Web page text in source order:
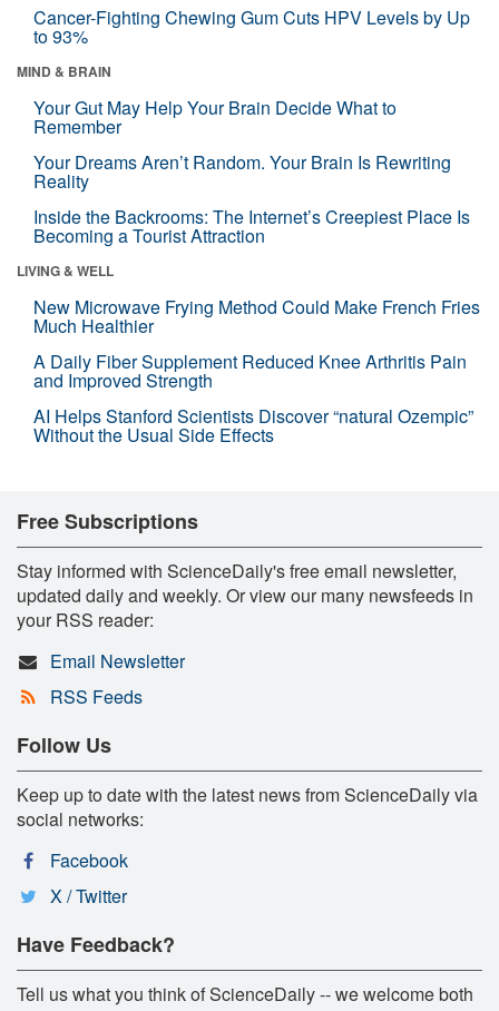
Cancer-Fighting Chewing Gum Cuts HPV Levels by Up
to 93%
MIND & BRAIN
Your Gut May Help Your Brain Decide What to
Remember
Your Dreams Aren’t Random. Your Brain Is Rewriting
Reality
Inside the Backrooms: The Internet’s Creepiest Place Is
Becoming a Tourist Attraction
LIVING & WELL
New Microwave Frying Method Could Make French Fries
Much Healthier
A Daily Fiber Supplement Reduced Knee Arthritis Pain
and Improved Strength
AI Helps Stanford Scientists Discover “natural Ozempic”
Without the Usual Side Effects
Free Subscriptions
Stay informed with ScienceDaily's free email newsletter,
updated daily and weekly. Or view our many newsfeeds in
your RSS reader:
Email Newsletter
RSS Feeds
Follow Us
Keep up to date with the latest news from ScienceDaily via
social networks:
Facebook
X / Twitter
Have Feedback?
Tell us what you think of ScienceDaily -- we welcome both